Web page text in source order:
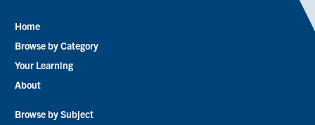
Footer
menu
Home
Browse by Category
Your Learning
About
Browse by Subject